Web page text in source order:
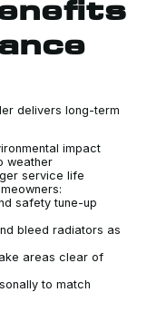
delivers long-term
impact
weather
service life
safety tune-up
bleed radiators as
areas clear of
to match